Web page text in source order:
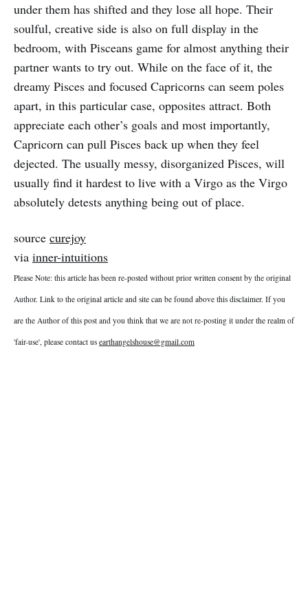
under them has shifted and they lose all hope. Their
soulful, creative side is also on full display in the
bedroom, with Pisceans game for almost anything their
partner wants to try out. While on the face of it, the
dreamy Pisces and focused Capricorns can seem poles
apart, in this particular case, opposites attract. Both
appreciate each other’s goals and most importantly,
Capricorn can pull Pisces back up when they feel
dejected. The usually messy, disorganized Pisces, will
usually find it hardest to live with a Virgo as the Virgo
absolutely detests anything being out of place.
source curejoy
via inner-intuitions
Please Note: this article has been re-posted without prior written consent by the original
Author. Link to the original article and site can be found above this disclaimer. If you
are the Author of this post and you think that we are not re-posting it under the realm of
'fair-use', please contact us earthangelshouse@gmail.com